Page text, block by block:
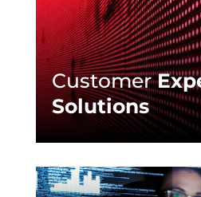
Customer
Solutions